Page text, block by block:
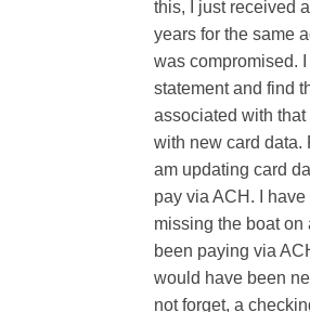
this, I just received
years for the same
was compromised.
statement and find
associated with
with new card data.
am updating card
pay via ACH. I
missing the boat on
been paying via
would have been
not forget, a